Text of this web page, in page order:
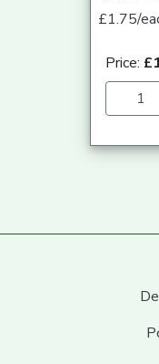
£1.75/
Price: